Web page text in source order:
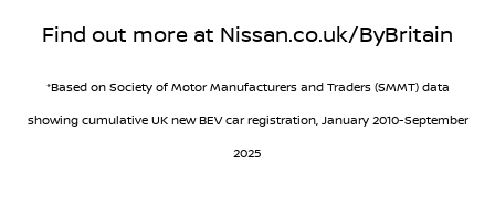
Find out more at Nissan.co.uk/ByBritain
*Based on Society of Motor Manufacturers and Traders (SMMT) data
showing cumulative UK new BEV car registration, January 2010-September
2025